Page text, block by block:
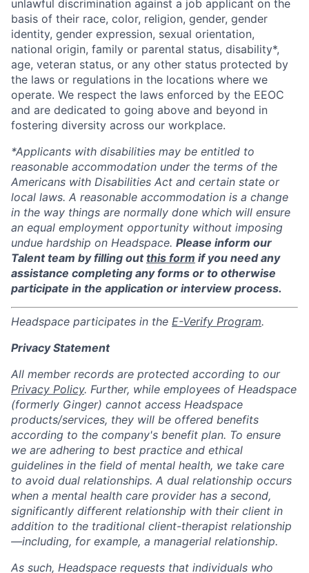
unlawful discrimination against a job applicant on the
basis of their race, color, religion, gender, gender
identity, gender expression, sexual orientation,
national origin, family or parental status, disability*,
age, veteran status, or any other status protected by
the laws or regulations in the locations where we
operate. We respect the laws enforced by the EEOC
and are dedicated to going above and beyond in
fostering diversity across our workplace.
*Applicants with disabilities may be entitled to
reasonable accommodation under the terms of the
Americans with Disabilities Act and certain state or
local laws. A reasonable accommodation is a change
in the way things are normally done which will ensure
an equal employment opportunity without imposing
undue hardship on Headspace. Please inform our
Talent team by filling outthis form if you need any
assistance completing any forms or to otherwise
participate in the application or interview process.
Headspace participates in the E-Verify Program.
Privacy Statement
All member records are protected according to our
Privacy Policy. Further, while employees of Headspace
(formerly Ginger) cannot access Headspace
products/services, they will be offered benefits
according to the company's benefit plan. To ensure
we are adhering to best practice and ethical
guidelines in the field of mental health, we take care
to avoid dual relationships. A dual relationship occurs
when a mental health care provider has a second,
significantly different relationship with their client in
addition to the traditional client-therapist relationship
—including, for example, a managerial relationship.
As such, Headspace requests that individuals who